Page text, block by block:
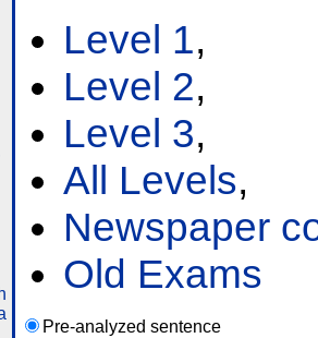
Level 1,
Level 2,
Level 3,
All Levels,
Newspaper
Old Exams
Pre-analyzed sentence